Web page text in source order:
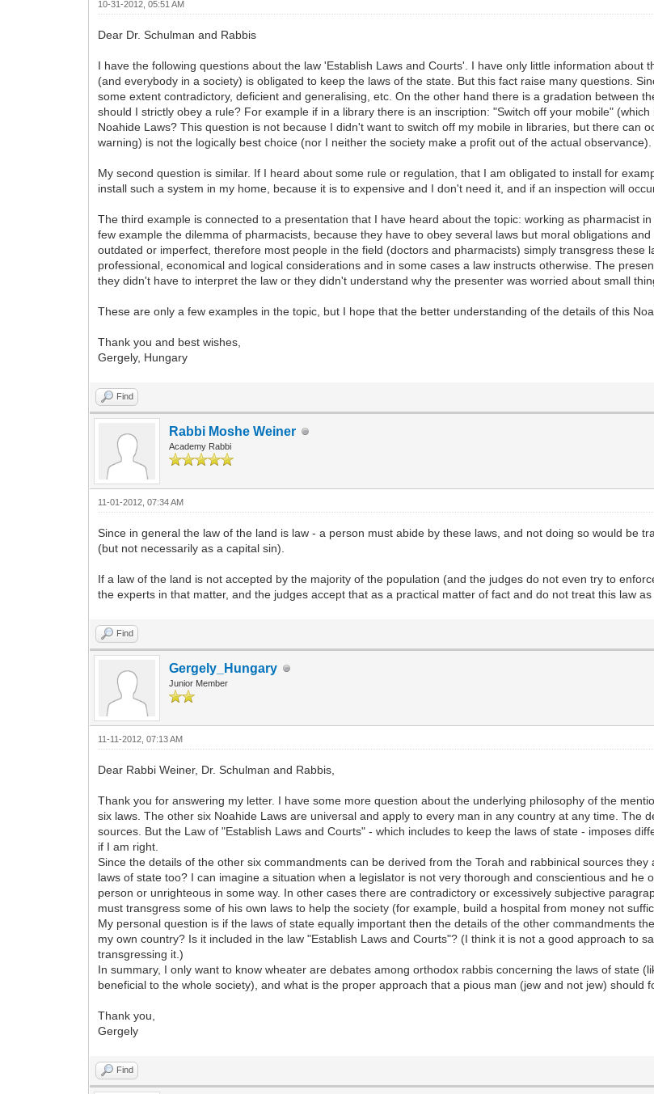
10-31-2012, 05:51 AM
Dear Dr. Schulman and Rabbis
I have the following questions about the law 'Establish Laws and Courts'. I have only little information about
(and everybody in a society) is obligated to keep the laws of the state. But this fact raise many questions.
some extent contradictory, deficient and generalising, etc. On the other hand there is a gradation between
should I strictly obey a rule? For example if in a library there is an inscription: "Switch off your mobile"
Noahide Laws? This question is not because I didn't want to switch off my mobile in libraries, but there can
warning) is not the logically best choice (nor I neither the society make a profit out of the actual observance).
My second question is similar. If I heard about some rule or regulation, that I am obligated to install for
install such a system in my home, because it is to expensive and I don't need it, and if an inspection will
The third example is connected to a presentation that I have heard about the topic: working as pharmacist
few example the dilemma of pharmacists, because they have to obey several laws but moral obligations
outdated or imperfect, therefore most people in the field (doctors and pharmacists) simply transgress these
professional, economical and logical considerations and in some cases a law instructs otherwise. The
they didn't have to interpret the law or they didn't understand why the presenter was worried about small
These are only a few examples in the topic, but I hope that the better understanding of the details of this
Thank you and best wishes,
Gergely, Hungary
Find
Rabbi Moshe Weiner
Academy Rabbi
11-01-2012, 07:34 AM
Since in general the law of the land is law - a person must abide by these laws, and not doing so would be
(but not necessarily as a capital sin).
If a law of the land is not accepted by the majority of the population (and the judges do not even try to
the experts in that matter, and the judges accept that as a practical matter of fact and do not treat this law
Find
Gergely_Hungary
Junior Member
11-11-2012, 07:13 AM
Dear Rabbi Weiner, Dr. Schulman and Rabbis,
Thank you for answering my letter. I have some more question about the underlying philosophy of the
six laws. The other six Noahide Laws are universal and apply to every man in any country at any time. The
sources. But the Law of "Establish Laws and Courts" - which includes to keep the laws of state - imposes
if I am right.
Since the details of the other six commandments can be derived from the Torah and rabbinical sources
laws of state too? I can imagine a situation when a legislator is not very thorough and conscientious and he
person or unrighteous in some way. In other cases there are contradictory or excessively subjective
must transgress some of his own laws to help the society (for example, build a hospital from money not
My personal question is if the laws of state equally important then the details of the other commandments
my own country? Is it included in the law "Establish Laws and Courts"? (I think it is not a good approach to
transgressing it.)
In summary, I only want to know wheater are debates among orthodox rabbis concerning the laws of state
beneficial to the whole society), and what is the proper approach that a pious man (jew and not jew) should
Thank you,
Gergely
Find